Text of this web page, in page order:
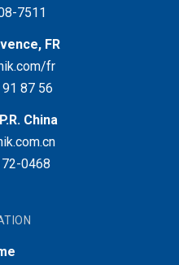
7511
FR
fr
87 56
China
0468